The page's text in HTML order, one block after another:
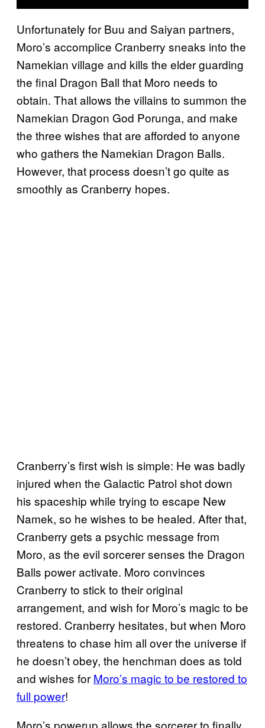
Unfortunately for Buu and Saiyan partners,
Moro’s accomplice Cranberry sneaks into the
Namekian village and kills the elder guarding
the final Dragon Ball that Moro needs to
obtain. That allows the villains to summon the
Namekian Dragon God Porunga, and make
the three wishes that are afforded to anyone
who gathers the Namekian Dragon Balls.
However, that process doesn’t go quite as
smoothly as Cranberry hopes.
Cranberry’s first wish is simple: He was badly
injured when the Galactic Patrol shot down
his spaceship while trying to escape New
Namek, so he wishes to be healed. After that,
Cranberry gets a psychic message from
Moro, as the evil sorcerer senses the Dragon
Balls power activate. Moro convinces
Cranberry to stick to their original
arrangement, and wish for Moro’s magic to be
restored. Cranberry hesitates, but when Moro
threatens to chase him all over the universe if
he doesn’t obey, the henchman does as told
and wishes for Moro’s magic to be restored to
full power!
Moro’s powerup allows the sorcerer to finally